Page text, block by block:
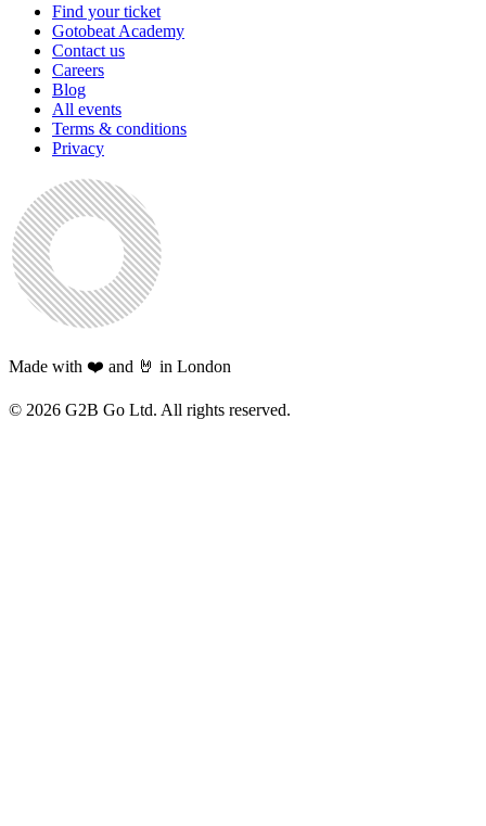
Find your ticket
Gotobeat Academy
Contact us
Careers
Blog
All events
Terms & conditions
Privacy
Made with ❤️ and 🤘 in London
© 2026 G2B Go Ltd. All rights reserved.